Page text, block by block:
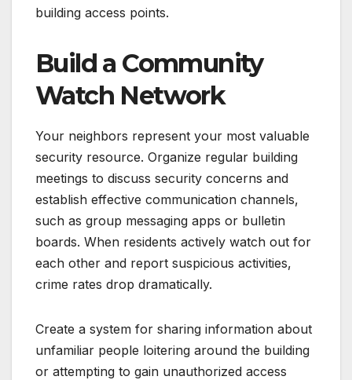
building access points.
Build a Community
Watch Network
Your neighbors represent your most valuable
security resource. Organize regular building
meetings to discuss security concerns and
establish effective communication channels,
such as group messaging apps or bulletin
boards. When residents actively watch out for
each other and report suspicious activities,
crime rates drop dramatically.
Create a system for sharing information about
unfamiliar people loitering around the building
or attempting to gain unauthorized access